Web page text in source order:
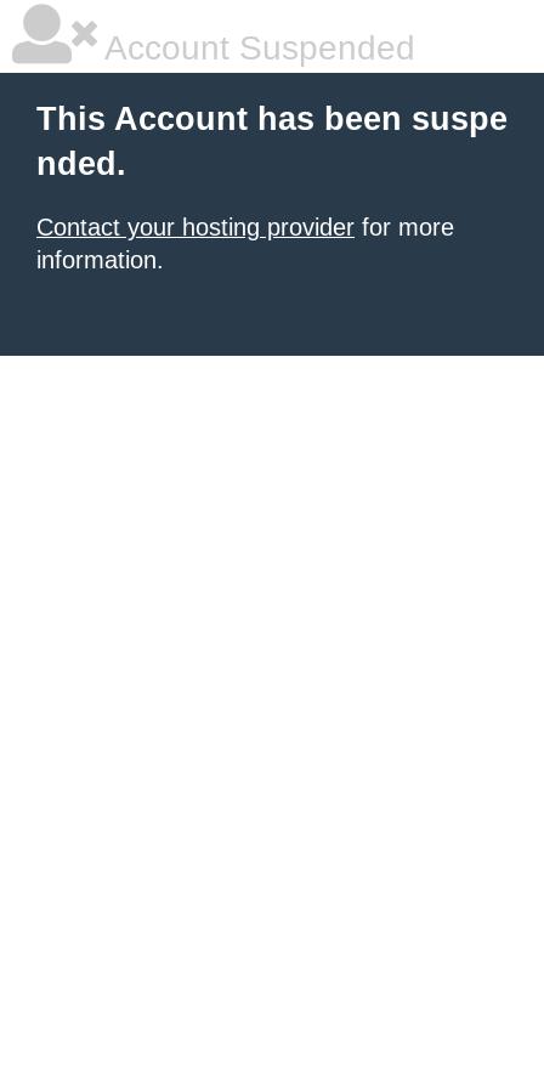
Account Suspended
This Account has been suspe
nded.
Contact your hosting provider for more
information.